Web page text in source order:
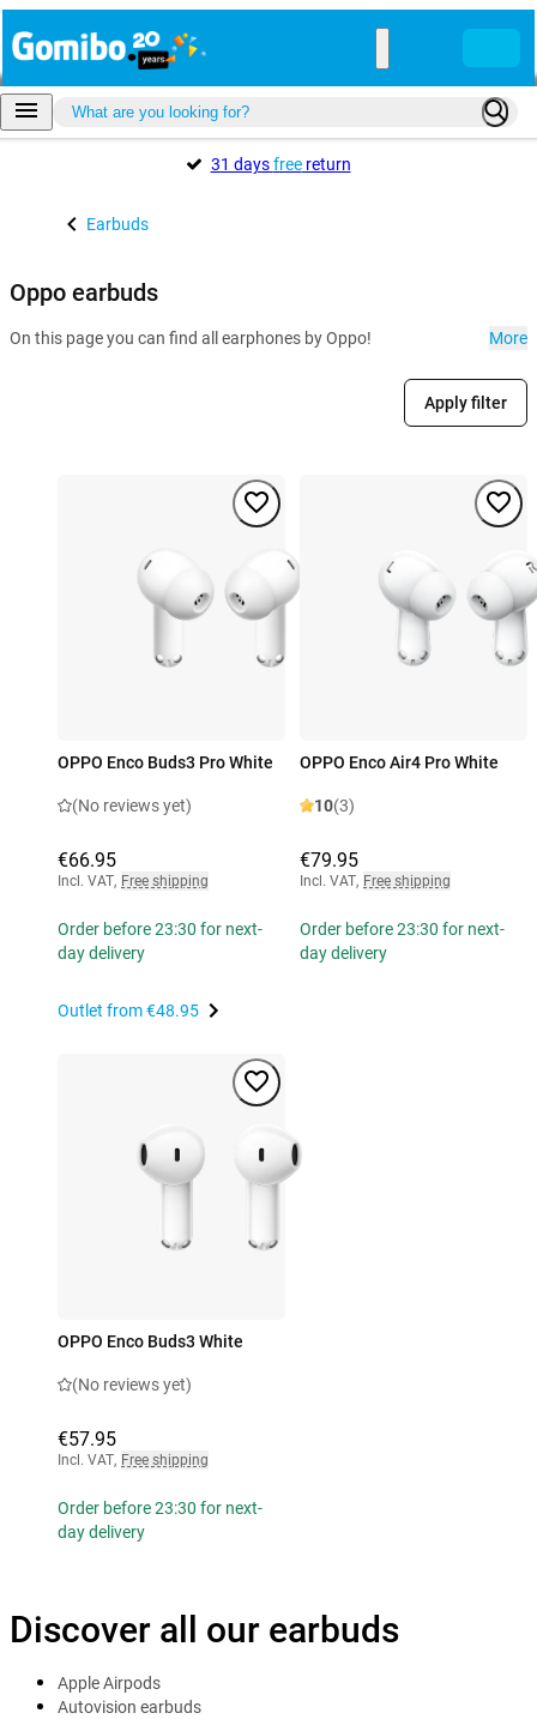
31 daysfreereturn
Earbuds
Oppo earbuds
On this page you can find all earphones by Oppo! More
Apply filter
OPPO Enco Buds3 Pro White
(No reviews yet)
€66.95
Incl. VAT, Free shipping
Order before 23:30 for next-
day delivery
Outlet from€48.95
OPPO Enco Air4 Pro White
10(3)
€79.95
Incl. VAT, Free shipping
Order before 23:30 for next-
day delivery
OPPO Enco Buds3 White
(No reviews yet)
€57.95
Incl. VAT, Free shipping
Order before 23:30 for next-
day delivery
Discover all our earbuds
Apple Airpods
Autovision earbuds